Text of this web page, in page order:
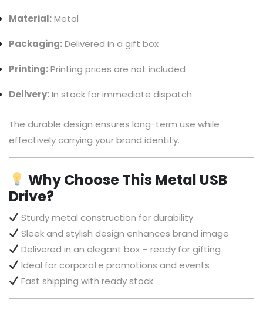
Material:Metal
Packaging:Delivered in a gift box
Printing:Printing prices are not included
Delivery:In stock for immediate dispatch
The durable design ensures long-term use while
effectively carrying your brand identity.
Why Choose This Metal USB
Drive?
Sturdy metal construction for durability
Sleek and stylish design enhances brand image
Delivered in an elegant box – ready for gifting
Ideal for corporate promotions and events
Fast shipping with ready stock